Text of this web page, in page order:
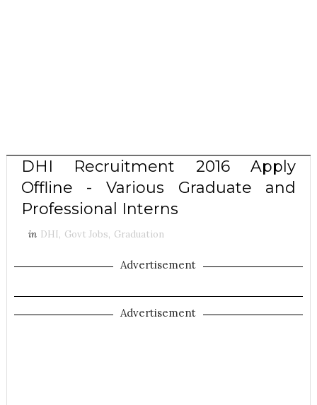
DHI Recruitment 2016 Apply
Offline - Various Graduate and
Professional Interns
in DHI, Govt Jobs, Graduation
Advertisement
Advertisement